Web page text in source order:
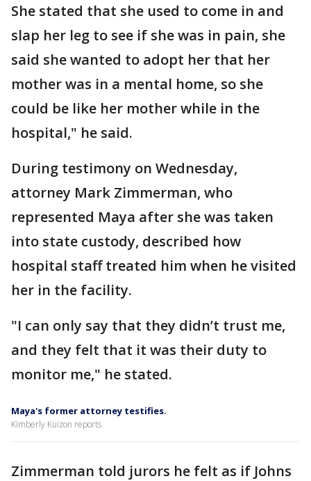
She stated that she used to come in and
slap her leg to see if she was in pain, she
said she wanted to adopt her that her
mother was in a mental home, so she
could be like her mother while in the
hospital," he said.
During testimony on Wednesday,
attorney Mark Zimmerman, who
represented Maya after she was taken
into state custody, described how
hospital staff treated him when he visited
her in the facility.
"I can only say that they didn’t trust me,
and they felt that it was their duty to
monitor me," he stated.
Maya's former attorney testifies.
Kimberly Kuizon reports.
Zimmerman told jurors he felt as if Johns